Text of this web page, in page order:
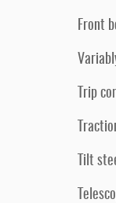
Front
Trip
Tilt